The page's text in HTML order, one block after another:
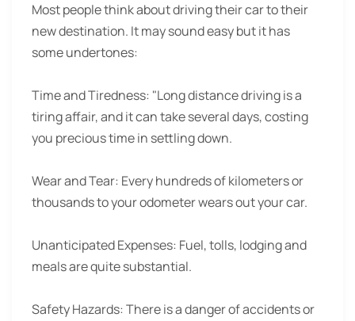
Most people think about driving their car to their
new destination. It may sound easy but it has
some undertones:
Time and Tiredness: "Long distance driving is a
tiring affair, and it can take several days, costing
you precious time in settling down.
Wear and Tear: Every hundreds of kilometers or
thousands to your odometer wears out your car.
Unanticipated Expenses: Fuel, tolls, lodging and
meals are quite substantial.
Safety Hazards: There is a danger of accidents or